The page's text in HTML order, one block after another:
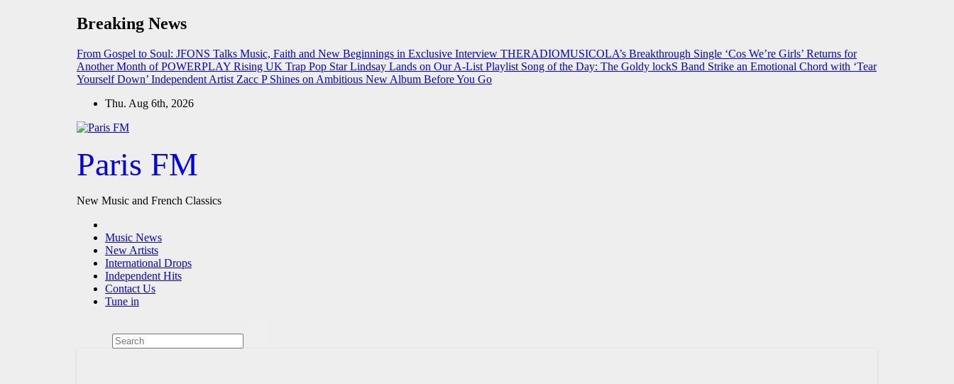
Breaking News
From Gospel to Soul: JFONS Talks Music, Faith and New Beginnings in Exclusive Interview THERADIOMUSICOLA’s Breakthrough Single ‘Cos We’re Girls’ Returns for
Another Month of POWERPLAY Rising UK Trap Pop Star Lindsay Lands on Our A-List Playlist Song of the Day: The Goldy lockS Band Strike an Emotional Chord with ‘Tear
Yourself Down’ Independent Artist Zacc P Shines on Ambitious New Album Before You Go
Thu. Aug 6th, 2026
Paris FM
New Music and French Classics
Music News
New Artists
International Drops
Independent Hits
Contact Us
Tune in